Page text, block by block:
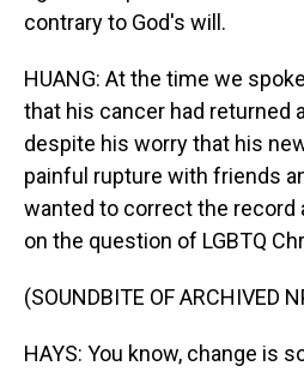
contrary to God's will.
HUANG: At the time we
that his cancer had returned
despite his worry that his
painful rupture with friends
wanted to correct the record
on the question of LGBTQ
(SOUNDBITE OF ARCHIVED
HAYS: You know, change is